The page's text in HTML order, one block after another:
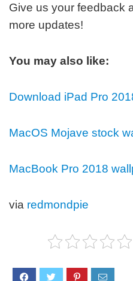
Give us your feedback
more updates!
You may also like:
Download iPad Pro
MacOS Mojave stock
MacBook Pro 2018
via redmondpie